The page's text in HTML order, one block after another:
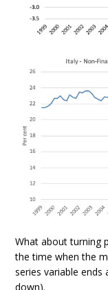
What about turning
the time when the
series variable
down).